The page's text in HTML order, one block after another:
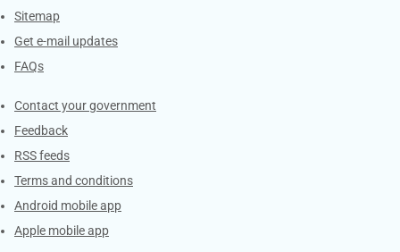
Sitemap
Get e-mail updates
FAQs
Services
Contact your government
Feedback
RSS feeds
Terms and conditions
Android mobile app
Apple mobile app